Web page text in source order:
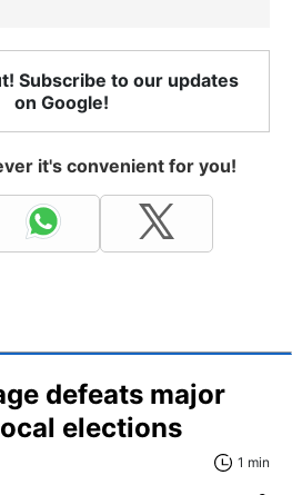
Subscribe to our updates
on Google!
it's convenient for you!
defeats major
elections
1 min